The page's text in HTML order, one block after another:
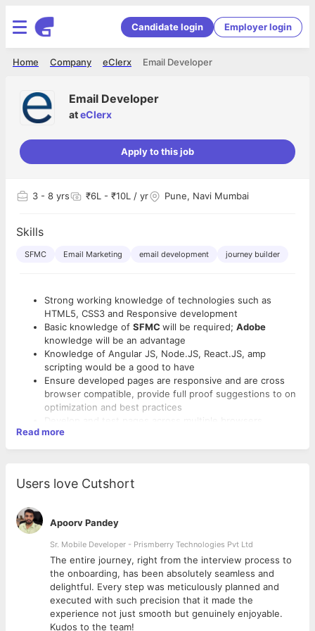
Candidate login Employer login
Email Developer
eClerx
Company
Home
Email Developer
ateClerx
Apply to this job
3 - 8 yrs ₹6L - ₹10L / yr Pune, Navi Mumbai
Skills
SFMC Email Marketing email development journey builder
Strong working knowledge of technologies such as
HTML5, CSS3 and Responsive development
Basic knowledge of SFMC will be required; Adobe
knowledge will be an advantage
Knowledge of Angular JS, Node.JS, React.JS, amp
scripting would be a good to have
Ensure developed pages are responsive and are cross
browser compatible, provide full proof suggestions to on
optimization and best practices
Develop and test pages across multiple browsers,
platforms, and devices
Sound knowledge of developing Industry standard
Strong knowledge of understanding of good practices on
documentation will be added advantage
Ability to work independently and in team environment
Strong analytical, trouble shooting and problem solving
skills
Excellent written and verbal communication skills. Able to
communicate seamlessly with the Client
Comfortable working in fast paced environment on
multiple tools and technologies
Read more
Users love Cutshort
Apoorv Pandey
Sr. Mobile Developer - Prismberry Technologies Pvt Ltd
The entire journey, right from the interview process to
the onboarding, has been absolutely seamless and
delightful. Every step was meticulously planned and
executed with such precision that it made the
experience not just smooth but genuinely enjoyable.
Kudos to the team!